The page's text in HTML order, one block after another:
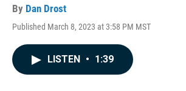
By Dan Drost
Published March 8, 2023 at 3:58 PM MST
LISTEN • 1:39